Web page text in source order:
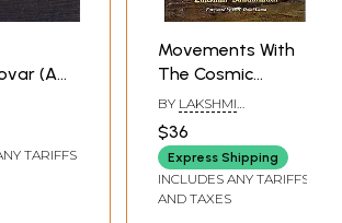
(A
TARIFFS
Movements With
The Cosmic
Dancer (On
Pilgrimage To
Kailash
Manasarovar) (An
Old and Rare
BY LAKSHMI
$36
Express Shipping
INCLUDES ANY TARIFFS
AND TAXES